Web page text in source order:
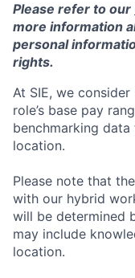
Please refer to our
more information
personal
rights.
At SIE, we
role’s base pay
benchmarking
location.
Please note that
with our hybrid
will be determined
may include
location.